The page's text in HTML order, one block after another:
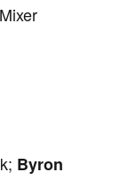
Byron